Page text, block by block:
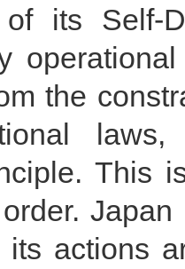
its Self-
the
This
its actions